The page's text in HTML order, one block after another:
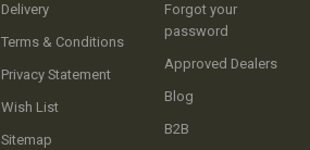
Delivery
Terms & Conditions
Privacy Statement
Wish List
Sitemap
Forgot your
password
Approved Dealers
Blog
B2B